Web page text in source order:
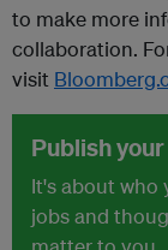
to make more
collaboration.
visit
Publish
It's about who
jobs and